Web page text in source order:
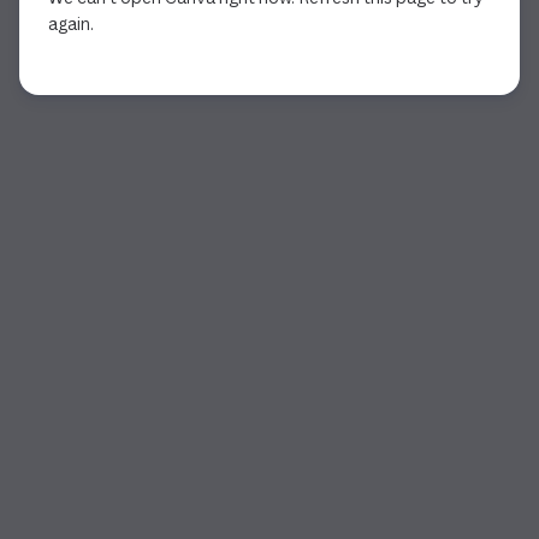
again.